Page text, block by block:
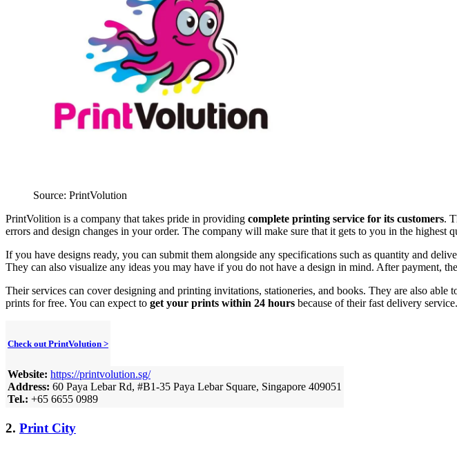
Source: PrintVolution
PrintVolition is a company that takes pride in providing complete printing service for its customers.
errors and design changes in your order. The company will make sure that it gets to you in the highest
If you have designs ready, you can submit them alongside any specifications such as quantity and
They can also visualize any ideas you may have if you do not have a design in mind. After payment,
Their services can cover designing and printing invitations, stationeries, and books. They are also
prints for free. You can expect to get your prints within 24 hours because of their fast delivery service.
Check out PrintVolution >
Website: https://printvolution.sg/
Address: 60 Paya Lebar Rd, #B1-35 Paya Lebar Square, Singapore 409051
Tel.: +65 6655 0989
2. Print City